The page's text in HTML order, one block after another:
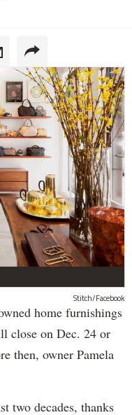
Stitch/Facebook
home furnishings
close on Dec. 24 or
then, owner Pamela
two decades, thanks